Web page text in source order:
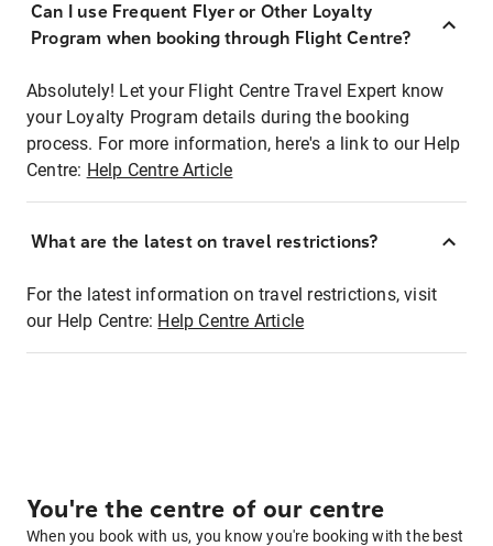
Can I use Frequent Flyer or Other Loyalty
Program when booking through Flight Centre?
Absolutely! Let your Flight Centre Travel Expert know
your Loyalty Program details during the booking
process. For more information, here's a link to our Help
Centre: Help Centre Article
What are the latest on travel restrictions?
For the latest information on travel restrictions, visit
our Help Centre: Help Centre Article
You're the centre of our centre
When you book with us, you know you're booking with the best